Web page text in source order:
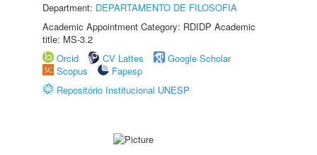
Department: DEPARTAMENTO DE FILOSOFIA
Academic Appointment Category: RDIDP Academic
title: MS-3.2
Orcid
CV Lattes
Google Scholar
Scopus
Fapesp
Repositório Institucional UNESP